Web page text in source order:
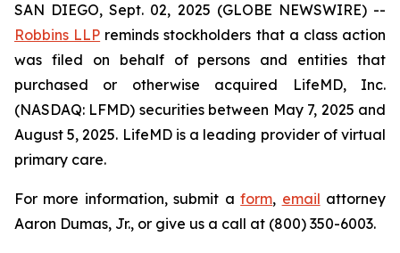
SAN DIEGO, Sept. 02, 2025 (GLOBE NEWSWIRE) --
Robbins LLP reminds stockholders that a class action
was filed on behalf of persons and entities that
purchased or otherwise acquired LifeMD, Inc.
(NASDAQ: LFMD) securities between May 7, 2025 and
August 5, 2025. LifeMD is a leading provider of virtual
primary care.
For more information, submit aform, email attorney
Aaron Dumas, Jr., or give us a call at (800) 350-6003.